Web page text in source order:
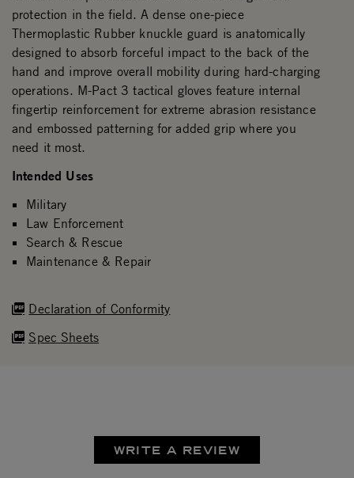
Declaration of Conformity
Spec Sheets
protection in the field. A dense one-piece
Thermoplastic Rubber knuckle guard is anatomically
designed to absorb forceful impact to the back of the
hand and improve overall mobility during hard-charging
operations. M-Pact 3 tactical gloves feature internal
fingertip reinforcement for extreme abrasion resistance
and embossed patterning for added grip where you
need it most.
Intended Uses
Military
Law Enforcement
Search & Rescue
Maintenance & Repair
WRITE A REVIEW